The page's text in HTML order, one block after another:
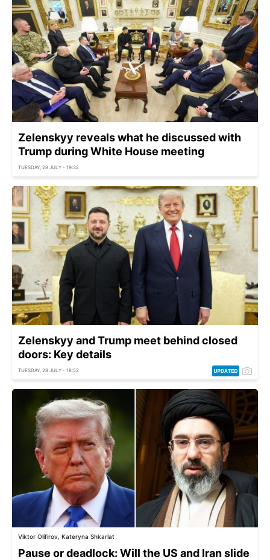
Zelenskyy reveals what he discussed with
Trump during White House meeting
TUESDAY, 28 JULY - 19:32
Zelenskyy and Trump meet behind closed
doors: Key details
TUESDAY, 28 JULY - 18:52
Viktor Olifirov, Kateryna Shkarlat
Pause or deadlock: Will the US and Iran slide